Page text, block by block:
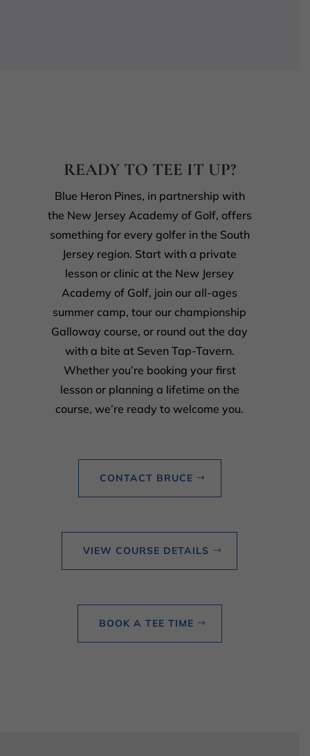
READY TO TEE IT UP?
Blue Heron Pines, in partnership with
the New Jersey Academy of Golf, offers
something for every golfer in the South
Jersey region. Start with a private
lesson or clinic at the New Jersey
Academy of Golf, join our all-ages
summer camp, tour our championship
Galloway course, or round out the day
with a bite at Seven Tap-Tavern.
Whether you’re booking your first
lesson or planning a lifetime on the
course, we’re ready to welcome you.
CONTACT BRUCE
VIEW COURSE DETAILS
BOOK A TEE TIME